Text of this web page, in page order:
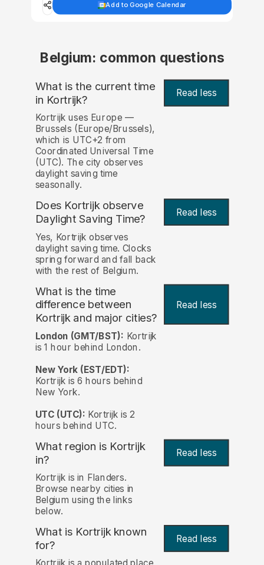
Add to Google Calendar
Belgium: common questions
What is the current time
in Kortrijk? Read less
Kortrijk uses Europe —
Brussels (Europe/Brussels),
which is UTC+2 from
Coordinated Universal Time
(UTC). The city observes
daylight saving time
seasonally.
Does Kortrijk observe
Daylight Saving Time?
Read less
Yes, Kortrijk observes
daylight saving time. Clocks
spring forward and fall back
with the rest of Belgium.
What is the time
difference between
Kortrijk and major cities?
Read less
London (GMT/BST): Kortrijk
is 1 hour behind London.
New York (EST/EDT):
Kortrijk is 6 hours behind
New York.
UTC (UTC): Kortrijk is 2
hours behind UTC.
What region is Kortrijk
in?
Read less
Kortrijk is in Flanders.
Browse nearby cities in
Belgium using the links
below.
What is Kortrijk known
for? Read less